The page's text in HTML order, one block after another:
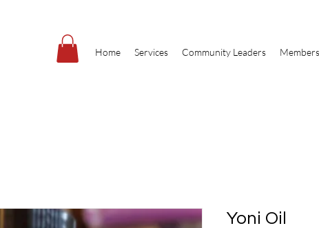
Home Services Community Leaders
Yoni Oil